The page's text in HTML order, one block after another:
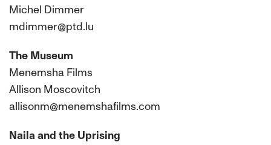
Michel Dimmer
mdimmer@ptd.lu
The Museum
Menemsha Films
Allison Moscovitch
allisonm@menemshafilms.com
Naila and the Uprising